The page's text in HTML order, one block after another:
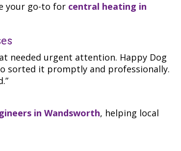
your go-to for central heating in
needed urgent attention. Happy Dog
sorted it promptly and professionally.
in Wandsworth, helping local